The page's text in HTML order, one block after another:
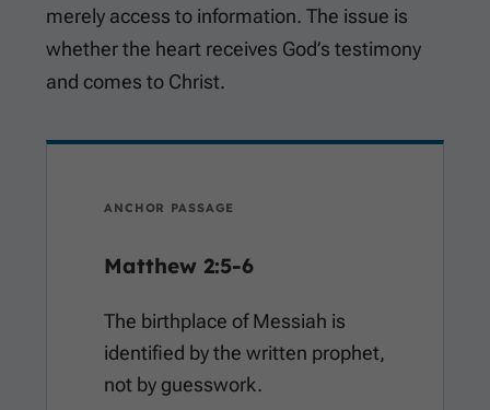
merely access to information. The issue is
whether the heart receives God’s testimony
and comes to Christ.
ANCHOR PASSAGE
Matthew 2:5-6
The birthplace of Messiah is
identified by the written prophet,
not by guesswork.